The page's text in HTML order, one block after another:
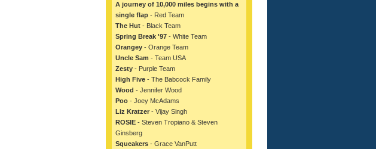
A journey of 10,000 miles begins with a
single flap - Red Team
The Hut - Black Team
Spring Break '97 - White Team
Orangey - Orange Team
Uncle Sam - Team USA
Zesty - Purple Team
High Five - The Babcock Family
Wood - Jennifer Wood
Poo - Joey McAdams
Liz Kratzer - Vijay Singh
ROSIE - Steven Tropiano & Steven
Ginsberg
Squeakers - Grace VanPutt